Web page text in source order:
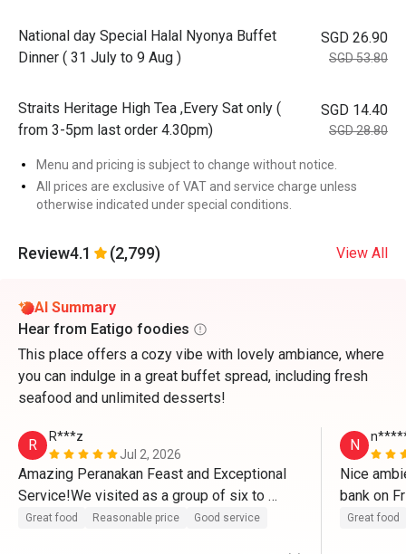
National day Special Halal Nyonya Buffet
Dinner ( 31 July to 9 Aug )
SGD 26.90
SGD 53.80
Straits Heritage High Tea ,Every Sat only (
from 3-5pm last order 4.30pm)
SGD 14.40
SGD 28.80
Menu and pricing is subject to change without notice.
All prices are exclusive of VAT and service charge unless
otherwise indicated under special conditions.
Review4.1 (2,799) View All
AI Summary
Hear from Eatigo foodies
This place offers a cozy vibe with lovely ambiance, where
you can indulge in a great buffet spread, including fresh
seafood and unlimited desserts!
R
R***z
Jul 2, 2026
Amazing Peranakan Feast and Exceptional
Service!We visited as a group of six to
celebrate my son's 20th birthday, and it was
Great food Reasonable price Good service
N
Nice
bank on
Great food